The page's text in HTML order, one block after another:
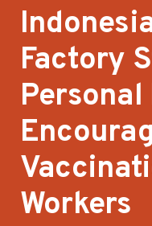
Factory
Workers